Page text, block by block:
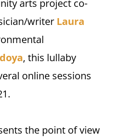
arts project co-
writer Laura
, this lullaby
online sessions
the point of view